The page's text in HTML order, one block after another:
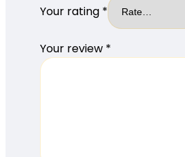
Your rating *
Your review *